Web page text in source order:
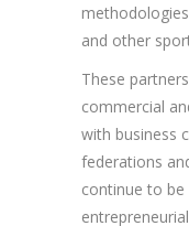
and other
These
commercial
with business
federations
continue to